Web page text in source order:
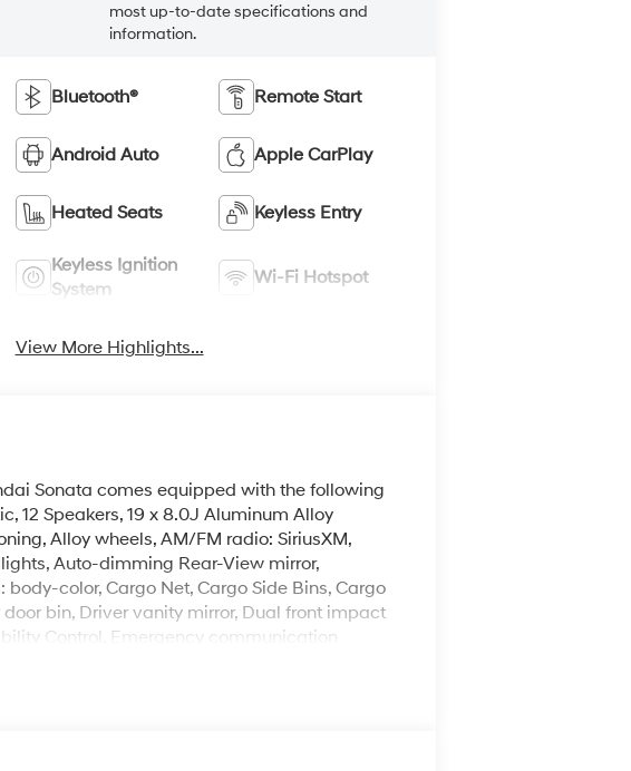
most up-to-date specifications and
information.
Bluetooth® Remote Start
Android Auto Apple CarPlay
Heated Seats Keyless Entry
Keyless Ignition
System
Wi-Fi Hotspot
View More Highlights...
Sonata comes equipped with the following
12 Speakers, 19 x 8.0J Aluminum Alloy
Alloy wheels, AM/FM radio: SiriusXM,
Auto-dimming Rear-View mirror,
color, Cargo Net, Cargo Side Bins, Cargo
bin, Driver vanity mirror, Dual front impact
Control, Emergency communication
dual zone A/C, Front reading lights, Fully